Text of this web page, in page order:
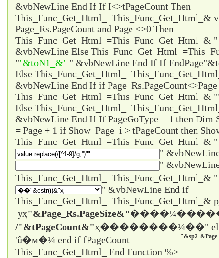
&vbNewLine End If If I<>tPageCount Then
This_Func_Get_Html_=This_Func_Get_Html_&
Page_Rs.PageCount and Page <>0 Then
This_Func_Get_Html_=This_Func_Get_Html_&
&vbNewLine Else
""&toN1_&" " &vbNewLine End If If EndPage
Else
&vbNewLine End If if Page_Rs.PageCount<>Page
This_Func_Get_Html_=This_Func_Get_Html_& "
Else
&vbNewLine End If If PageGoType = 1 then Dim
= Page + 1 if Show_Page_i > tPageCount then
This_Func_Get_Html_=This_Func_Get_Html_& "
"
"
" &vbNewLine End if
This_Func_Get_Html_=This_Func_Get_Html_&
ÿҳ"&Page_Rs.PageSize&"
/"&tPageCount&"ҳ��������¼��"
'û�м�¼ end if fPageCount =
This_Func_Get_Html_ End Function %>